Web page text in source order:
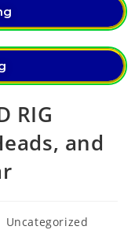
RIG
and
Uncategorized